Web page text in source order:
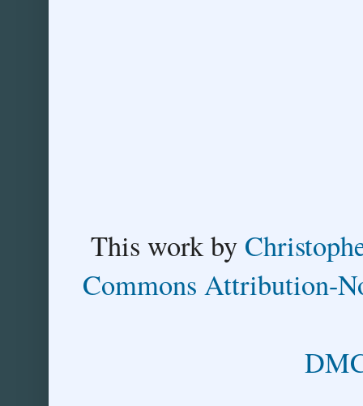
This workby
Commons Attribution-